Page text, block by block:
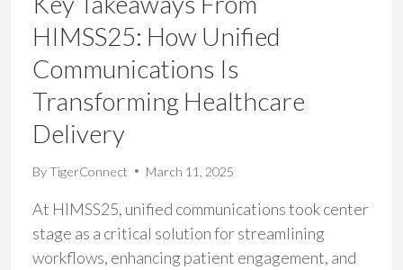
HIMSS25: How Unified
Communications Is
Transforming Healthcare
Delivery
ByTigerConnect March 11, 2025
At HIMSS25, unified communications took center
stage as a critical solution for streamlining
workflows, enhancing patient engagement, and